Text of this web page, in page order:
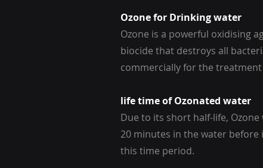
Ozone for Drinking water
Ozone is a powerful oxidising
biocide that destroys all
commercially for the
life time of Ozonated water
Due to its short half-life,
20 minutes in the water before
this time period.